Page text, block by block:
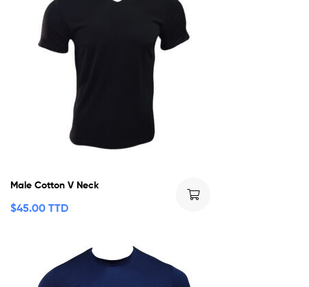
Male Cotton V Neck
$45.00 TTD